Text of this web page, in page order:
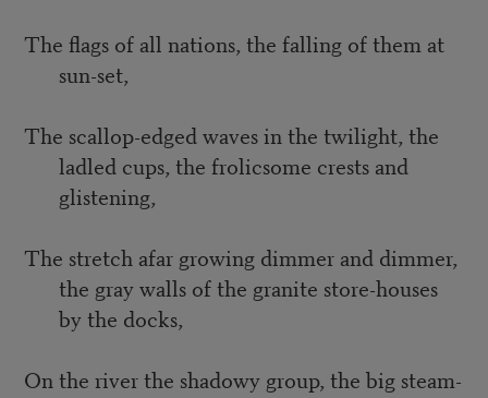
The flags of all nations, the falling of them at
sun-set,
The scallop-edged waves in the twilight, the
ladled cups, the frolicsome crests and
glistening,
The stretch afar growing dimmer and dimmer,
the gray walls of the granite store-houses
by the docks,
On the river the shadowy group, the big steam-